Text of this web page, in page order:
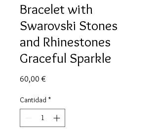
Bracelet with
Swarovski Stones
and Rhinestones
Graceful Sparkle
60,00 €
Cantidad *